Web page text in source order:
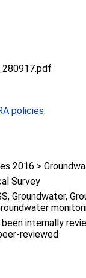
policies.
2016 >
Survey
Groundwater,
internally
reviewed